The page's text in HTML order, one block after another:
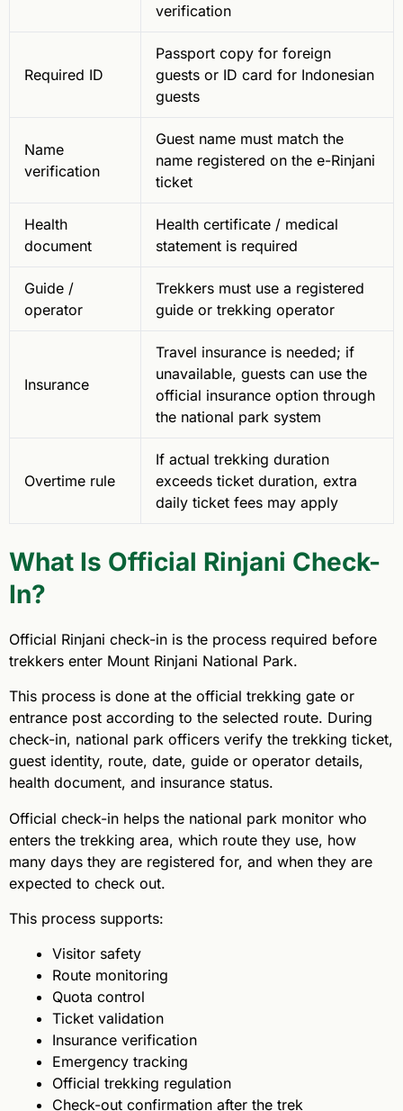
verification
Required ID
Passport copy for foreign
guests or ID card for Indonesian
guests
Name
verification
Guest name must match the
name registered on the e-Rinjani
ticket
Health
document
Health certificate / medical
statement is required
Guide /
operator
Trekkers must use a registered
guide or trekking operator
Insurance
Travel insurance is needed; if
unavailable, guests can use the
official insurance option through
the national park system
Overtime rule
If actual trekking duration
exceeds ticket duration, extra
daily ticket fees may apply
What Is Official Rinjani Check-
In?
Official Rinjani check-in is the process required before
trekkers enter Mount Rinjani National Park.
This process is done at the official trekking gate or
entrance post according to the selected route. During
check-in, national park officers verify the trekking ticket,
guest identity, route, date, guide or operator details,
health document, and insurance status.
Official check-in helps the national park monitor who
enters the trekking area, which route they use, how
many days they are registered for, and when they are
expected to check out.
This process supports:
Visitor safety
Route monitoring
Quota control
Ticket validation
Insurance verification
Emergency tracking
Official trekking regulation
Check-out confirmation after the trek